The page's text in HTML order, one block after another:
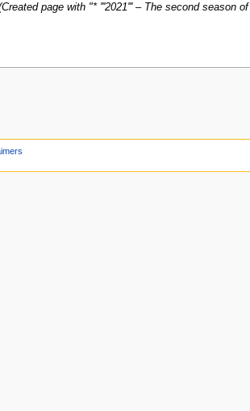
Created page with "* '''2021''' – The second season of